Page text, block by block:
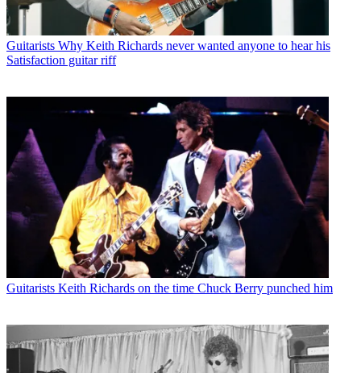
Guitarists Why Keith Richards never wanted anyone to hear his
Satisfaction guitar riff
Guitarists Keith Richards on the time Chuck Berry punched him